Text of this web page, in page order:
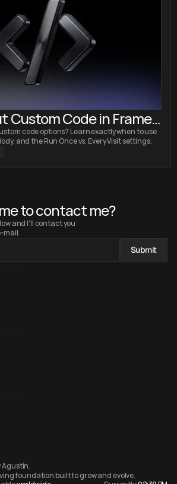
Custom Code in Framer:
Explained
code options? Learn exactly when to use
and the Run Once vs. Every Visit settings.
to contact me?
and I'll contact you
mail.
Submit
Agustín.
foundation built to grow and evolve.